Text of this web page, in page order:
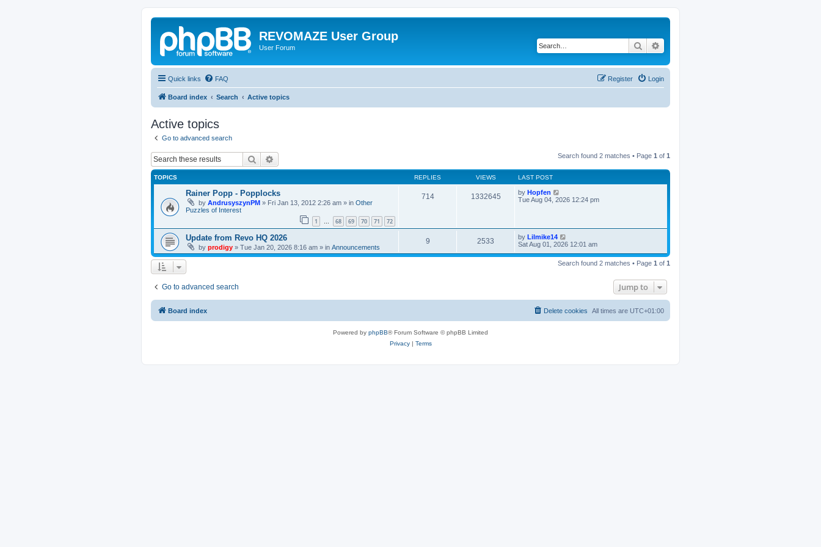
REVOMAZE User Group
User Forum Search
Quick links FAQ Login
Register
Board index Search Active topics
Active topics
Go to advanced search
Search Search found 2 matches • Page 1 of 1
TOPICS REPLIES VIEWS LAST POST
Rainer Popp - Popplocks
by AndrusyszynPM » Fri Jan 13, 2012 2:26 am » in Other
Puzzles of Interest
1 … 68 69 70 71 72
714 1332645 by Hopfen
Tue Aug 04, 2026 12:24 pm
Update from Revo HQ 2026
by prodigy » Tue Jan 20, 2026 8:16 am » in Announcements
9 2533 by Lilmike14
Sat Aug 01, 2026 12:01 am
Search found 2 matches • Page 1 of 1
Go to advanced search Jump to
Board index All times are UTC+01:00
Delete cookies
Powered by phpBB® Forum Software © phpBB Limited
Privacy| Terms